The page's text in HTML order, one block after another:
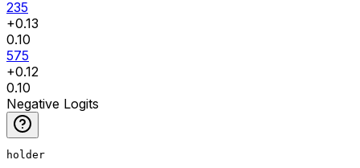
235
+0.13
0.10
575
+0.12
0.10
Negative Logits
holder